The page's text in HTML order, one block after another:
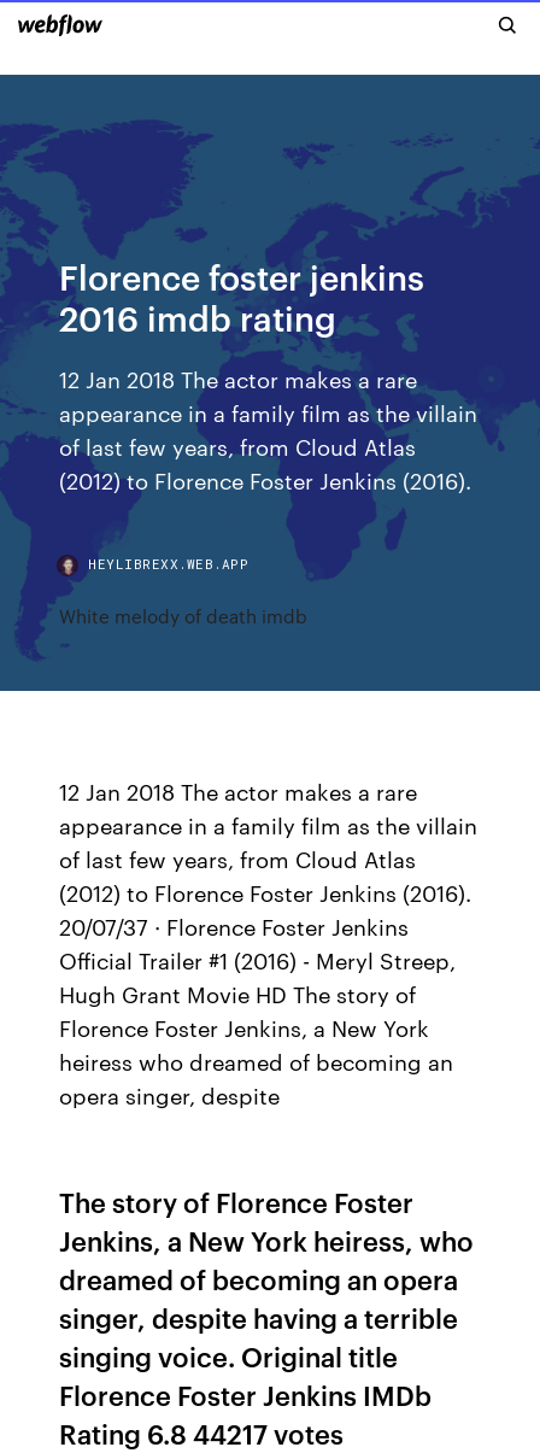
Florence foster jenkins
2016 imdb rating
12 Jan 2018 The actor makes a rare
appearance in a family film as the villain
of last few years, from Cloud Atlas
(2012) to Florence Foster Jenkins (2016).
HEYLIBREXX.WEB.APP
White melody of death imdb
12 Jan 2018 The actor makes a rare
appearance in a family film as the villain
of last few years, from Cloud Atlas
(2012) to Florence Foster Jenkins (2016).
20/07/37 · Florence Foster Jenkins
Official Trailer #1 (2016) - Meryl Streep,
Hugh Grant Movie HD The story of
Florence Foster Jenkins, a New York
heiress who dreamed of becoming an
opera singer, despite
The story of Florence Foster
Jenkins, a New York heiress, who
dreamed of becoming an opera
singer, despite having a terrible
singing voice. Original title
Florence Foster Jenkins IMDb
Rating 6.8 44217 votes